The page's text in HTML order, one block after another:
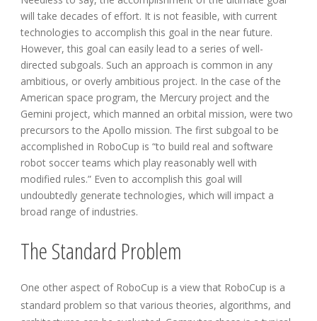
will take decades of effort. It is not feasible, with current
technologies to accomplish this goal in the near future.
However, this goal can easily lead to a series of well-
directed subgoals. Such an approach is common in any
ambitious, or overly ambitious project. In the case of the
American space program, the Mercury project and the
Gemini project, which manned an orbital mission, were two
precursors to the Apollo mission. The first subgoal to be
accomplished in RoboCup is “to build real and software
robot soccer teams which play reasonably well with
modified rules.” Even to accomplish this goal will
undoubtedly generate technologies, which will impact a
broad range of industries.
The Standard Problem
One other aspect of RoboCup is a view that RoboCup is a
standard problem so that various theories, algorithms, and